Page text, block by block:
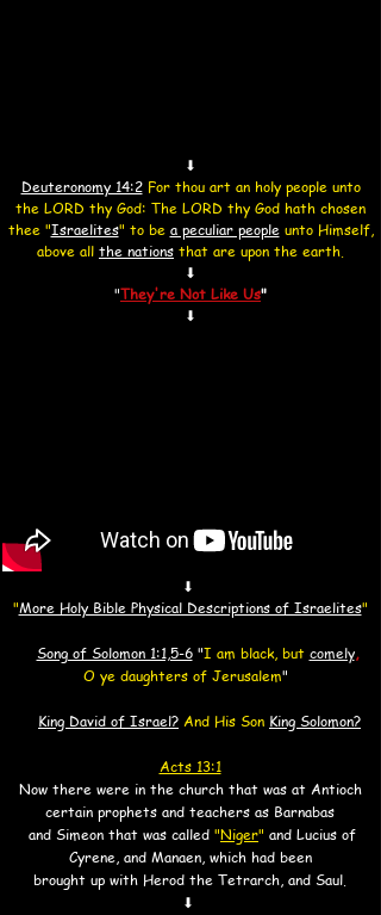
⬇
Deuteronomy 14:2 For thou art an holy people unto
the LORD thy God: The LORD thy God hath chosen
thee "Israelites" to be a peculiar peopleunto Himself,
above all the nations that are upon the earth.
⬇
"They're Not Like Us"
⬇
⬇
"More Holy Bible Physical Descriptions of Israelites"
Song of Solomon 1:1,5-6 "I am black, but comely,
O ye daughters of Jerusalem"
King David of Israel? And His Son King Solomon?
Acts 13:1
Now there were in the church that was at Antioch
certain prophets and teachers as Barnabas
and Simeon that was called "Niger" and Lucius of
Cyrene, and Manaen, which had been
brought up with Herod the Tetrarch, and Saul.
⬇